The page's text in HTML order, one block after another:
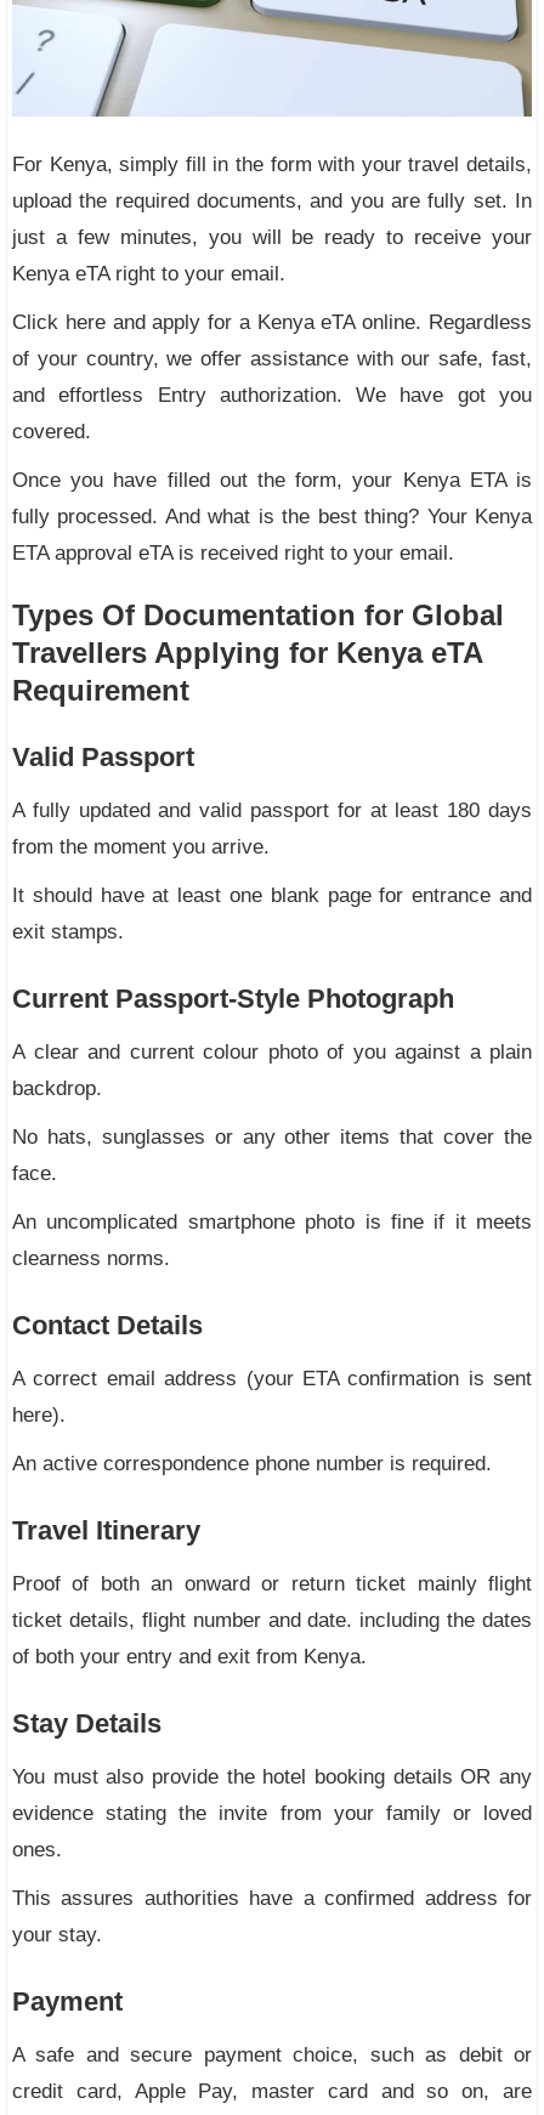
For Kenya, simply fill in the form with your travel details,
upload the required documents, and you are fully set. In
just a few minutes, you will be ready to receive your
Kenya eTA right to your email.
Click here and apply for a Kenya eTA online. Regardless
of your country, we offer assistance with our safe, fast,
and effortless Entry authorization. We have got you
covered.
Once you have filled out the form, your Kenya ETA is
fully processed. And what is the best thing? Your Kenya
ETA approval eTA is received right to your email.
Types Of Documentation for Global
Travellers Applying for Kenya eTA
Requirement
Valid Passport
A fully updated and valid passport for at least 180 days
from the moment you arrive.
It should have at least one blank page for entrance and
exit stamps.
Current Passport-Style Photograph
A clear and current colour photo of you against a plain
backdrop.
No hats, sunglasses or any other items that cover the
face.
An uncomplicated smartphone photo is fine if it meets
clearness norms.
Contact Details
A correct email address (your ETA confirmation is sent
here).
An active correspondence phone number is required.
Travel Itinerary
Proof of both an onward or return ticket mainly flight
ticket details, flight number and date. including the dates
of both your entry and exit from Kenya.
Stay Details
You must also provide the hotel booking details OR any
evidence stating the invite from your family or loved
ones.
This assures authorities have a confirmed address for
your stay.
Payment
A safe and secure payment choice, such as debit or
credit card, Apple Pay, master card and so on, are